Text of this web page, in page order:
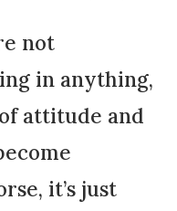
not
in anything,
of attitude and
it’s just